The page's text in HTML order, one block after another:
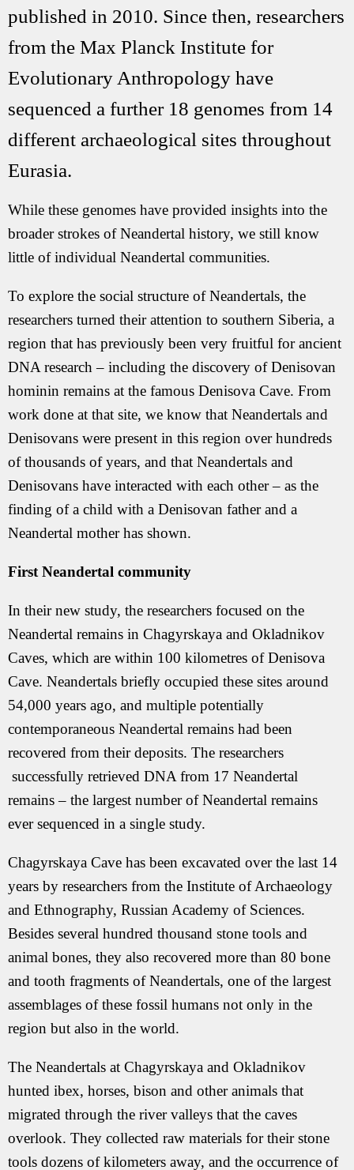
published in 2010. Since then, researchers
from the Max Planck Institute for
Evolutionary Anthropology have
sequenced a further 18 genomes from 14
different archaeological sites throughout
Eurasia.
While these genomes have provided insights into the
broader strokes of Neandertal history, we still know
little of individual Neandertal communities.
To explore the social structure of Neandertals, the
researchers turned their attention to southern Siberia, a
region that has previously been very fruitful for ancient
DNA research – including the discovery of Denisovan
hominin remains at the famous Denisova Cave. From
work done at that site, we know that Neandertals and
Denisovans were present in this region over hundreds
of thousands of years, and that Neandertals and
Denisovans have interacted with each other – as the
finding of a child with a Denisovan father and a
Neandertal mother has shown.
First Neandertal community
In their new study, the researchers focused on the
Neandertal remains in Chagyrskaya and Okladnikov
Caves, which are within 100 kilometres of Denisova
Cave. Neandertals briefly occupied these sites around
54,000 years ago, and multiple potentially
contemporaneous Neandertal remains had been
recovered from their deposits. The researchers
successfully retrieved DNA from 17 Neandertal
remains – the largest number of Neandertal remains
ever sequenced in a single study.
Chagyrskaya Cave has been excavated over the last 14
years by researchers from the Institute of Archaeology
and Ethnography, Russian Academy of Sciences.
Besides several hundred thousand stone tools and
animal bones, they also recovered more than 80 bone
and tooth fragments of Neandertals, one of the largest
assemblages of these fossil humans not only in the
region but also in the world.
The Neandertals at Chagyrskaya and Okladnikov
hunted ibex, horses, bison and other animals that
migrated through the river valleys that the caves
overlook. They collected raw materials for their stone
tools dozens of kilometers away, and the occurrence of